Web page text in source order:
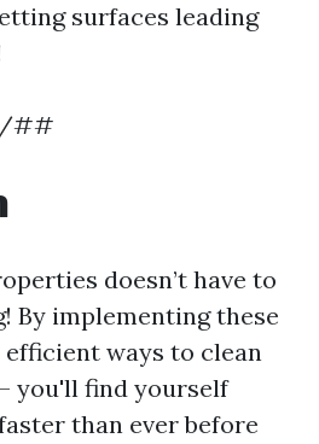
surfaces leading
##
doesn’t have to
By implementing these
ways to clean
you'll find yourself
than ever before